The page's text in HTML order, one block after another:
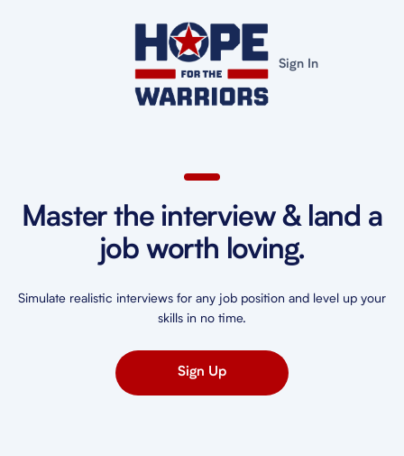
Sign In
Master the interview & land a
job worth loving.
Simulate realistic interviews for any job position and level up your
skills in no time.
Sign Up